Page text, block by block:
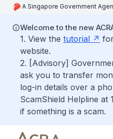
A Singapore Government
Welcome to the new
1. View the tutorial
website.
2. [Advisory]
ask you to transfer
log-in details over a
ScamShield Helpline
if something is a scam.